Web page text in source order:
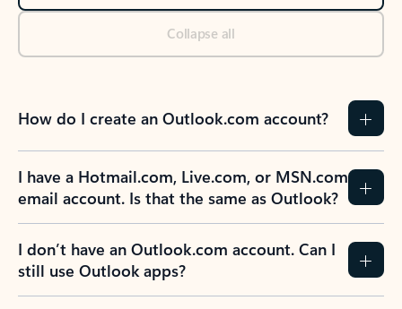
Collapse all
How do I create an Outlook.com account?
I have a Hotmail.com, Live.com, or MSN.com
email account. Is that the same as Outlook?
I don’t have an Outlook.com account. Can I
still use Outlook apps?